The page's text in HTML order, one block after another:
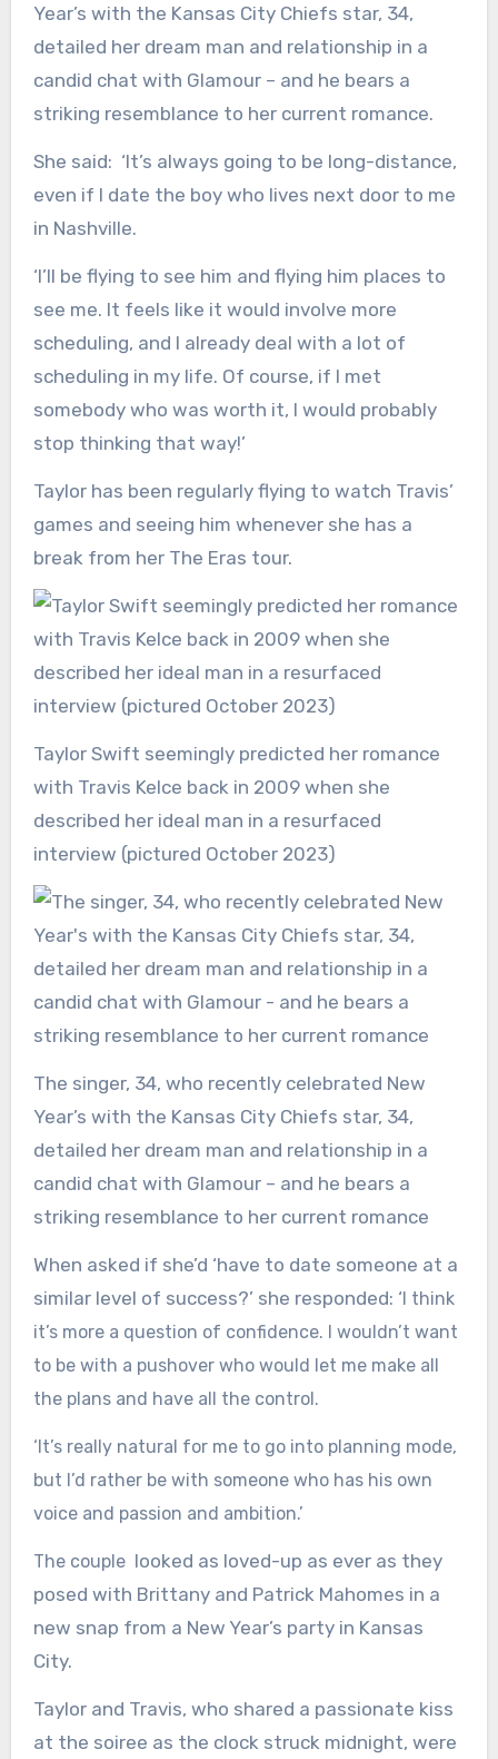
Year’s with the Kansas City Chiefs star, 34,
detailed her dream man and relationship in a
candid chat with Glamour – and he bears a
striking resemblance to her current romance.
She said: ‘It’s always going to be long-distance,
even if I date the boy who lives next door to me
in Nashville.
‘I’ll be flying to see him and flying him places to
see me. It feels like it would involve more
scheduling, and I already deal with a lot of
scheduling in my life. Of course, if I met
somebody who was worth it, I would probably
stop thinking that way!’
Taylor has been regularly flying to watch Travis’
games and seeing him whenever she has a
break from her The Eras tour.
Taylor Swift seemingly predicted her romance
with Travis Kelce back in 2009 when she
described her ideal man in a resurfaced
interview (pictured October 2023)
The singer, 34, who recently celebrated New
Year’s with the Kansas City Chiefs star, 34,
detailed her dream man and relationship in a
candid chat with Glamour – and he bears a
striking resemblance to her current romance
When asked if she’d ‘have to date someone at a
similar level of success?’ she responded: ‘I think
it’s more a question of confidence. I wouldn’t want
to be with a pushover who would let me make all
the plans and have all the control.
‘It’s really natural for me to go into planning mode,
but I’d rather be with someone who has his own
voice and passion and ambition.’
The couple looked as loved-up as ever as they
posed with Brittany and Patrick Mahomes in a
new snap from a New Year’s party in Kansas
City.
Taylor and Travis, who shared a passionate kiss
at the soiree as the clock struck midnight, were